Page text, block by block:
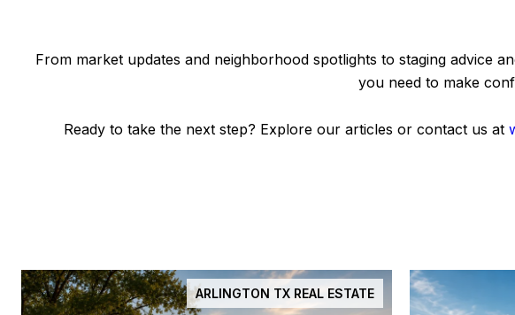
From market updates and neighborhood spotlights to staging advice
you need to make
Ready to take the next step? Explore our articles or contact us at
ARLINGTON TX REAL ESTATE